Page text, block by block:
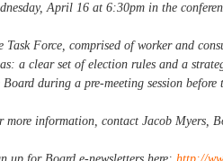
April 16 at 6:30pm in the
Task Force, comprised of worker and
a clear set of election rules and a
Board during a pre-meeting session
more information, contact Jacob Myers,